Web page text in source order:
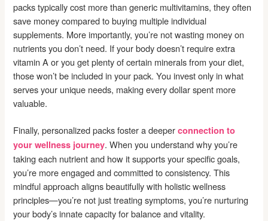
packs typically cost more than generic multivitamins, they often
save money compared to buying multiple individual
supplements. More importantly, you’re not wasting money on
nutrients you don’t need. If your body doesn’t require extra
vitamin A or you get plenty of certain minerals from your diet,
those won’t be included in your pack. You invest only in what
serves your unique needs, making every dollar spent more
valuable.
Finally, personalized packs foster a deeperconnection to
your wellness journey. When you understand why you’re
taking each nutrient and how it supports your specific goals,
you’re more engaged and committed to consistency. This
mindful approach aligns beautifully with holistic wellness
principles—you’re not just treating symptoms, you’re nurturing
your body’s innate capacity for balance and vitality.